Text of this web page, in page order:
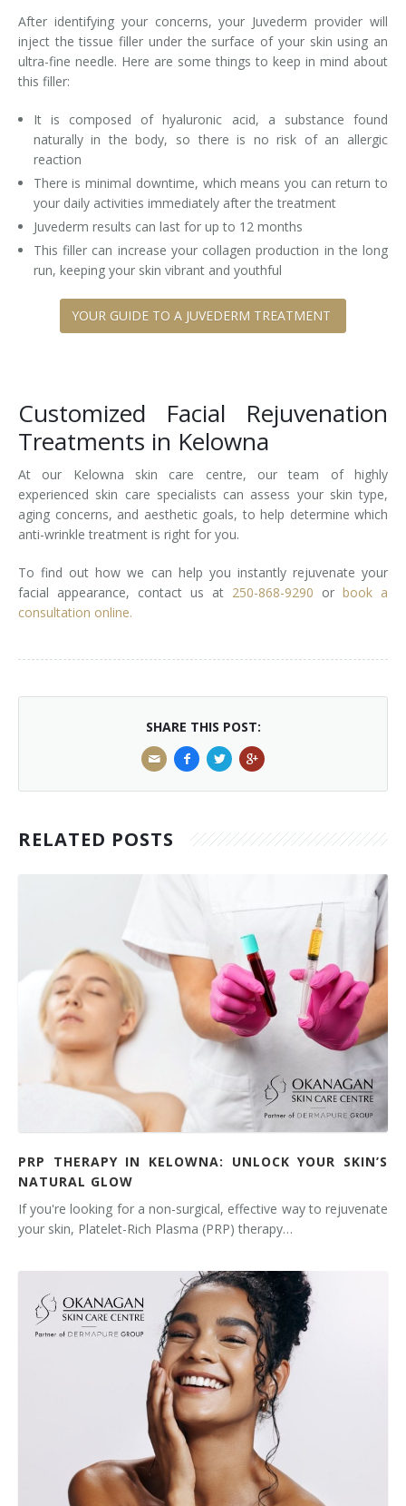
After identifying your concerns, your Juvederm provider will
inject the tissue filler under the surface of your skin using an
ultra-fine needle. Here are some things to keep in mind about
this filler:
It is composed of hyaluronic acid, a substance found
naturally in the body, so there is no risk of an allergic
reaction
There is minimal downtime, which means you can return to
your daily activities immediately after the treatment
Juvederm results can last for up to 12 months
This filler can increase your collagen production in the long
run, keeping your skin vibrant and youthful
YOUR GUIDE TO A JUVEDERM TREATMENT
Customized Facial Rejuvenation
Treatments in Kelowna
At our Kelowna skin care centre, our team of highly
experienced skin care specialists can assess your skin type,
aging concerns, and aesthetic goals, to help determine which
anti-wrinkle treatment is right for you.
To find out how we can help you instantly rejuvenate your
facial appearance, contact us at 250-868-9290 or book a
consultation online.
SHARE THIS POST:
RELATED POSTS
PRP THERAPY IN KELOWNA: UNLOCK YOUR SKIN’S
NATURAL GLOW
If you're looking for a non-surgical, effective way to rejuvenate
your skin, Platelet-Rich Plasma (PRP) therapy…